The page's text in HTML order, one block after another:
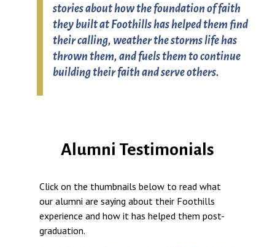
stories about how the foundation of faith
they built at Foothills has helped them find
their calling, weather the storms life has
thrown them, and fuels them to continue
building their faith and serve others.
Alumni Testimonials
Click on the thumbnails below to read what
our alumni are saying about their Foothills
experience and how it has helped them post-
graduation.